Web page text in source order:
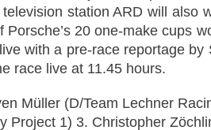
station ARD will also
Porsche’s 20 one-make cups
with a pre-race reportage
race live at 11.45 hours.
Müller (D/Team Lechner
Project 1) 3. Christopher